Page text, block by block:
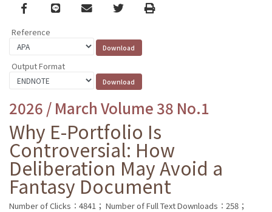
Facebook
line email TwitterPrint
Reference
Output Format
2026 / March Volume 38 No.1
Why E-Portfolio Is
Controversial: How
Deliberation May Avoid a
Fantasy Document
Number of Clicks：4841； Number of Full Text Downloads：258；